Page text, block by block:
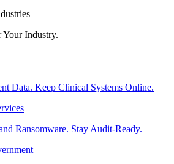
Your Industry.
Data. Keep Clinical Systems Online.
Ransomware. Stay Audit-Ready.